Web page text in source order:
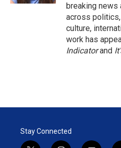
breaking news
across
culture,
work has
Indicatorand
Stay Connected